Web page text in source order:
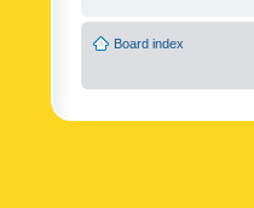
Board index